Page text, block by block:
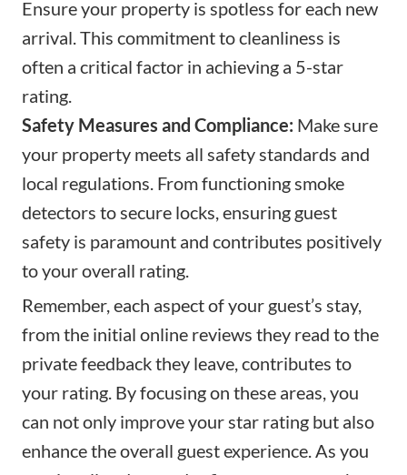
Ensure your property is spotless for each new
arrival. This commitment to cleanliness is
often a critical factor in achieving a 5-star
rating.
Safety Measures and Compliance: Make sure
your property meets all safety standards and
local regulations. From functioning smoke
detectors to secure locks, ensuring guest
safety is paramount and contributes positively
to your overall rating.
Remember, each aspect of your guest’s stay,
from the initial online reviews they read to the
private feedback they leave, contributes to
your rating. By focusing on these areas, you
can not only improve your star rating but also
enhance the overall guest experience. As you